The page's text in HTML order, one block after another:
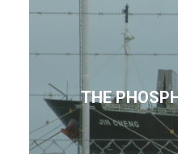
THE